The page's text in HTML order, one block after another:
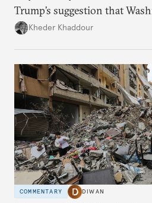
Trump’s suggestion that
Damascus to confront
Kheder Khaddour
COMMENTARY DIWAN